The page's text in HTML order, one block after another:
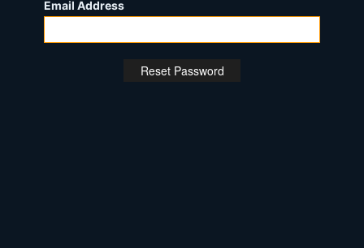
Email Address